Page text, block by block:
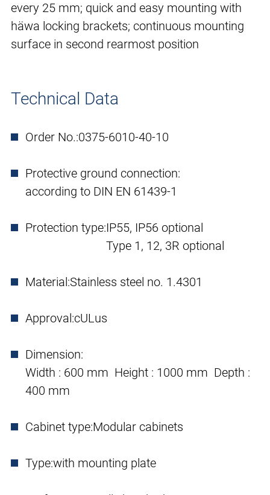
every 25 mm; quick and easy mounting with
häwa locking brackets; continuous mounting
surface in second rearmost position
Technical Data
Order No.:0375-6010-40-10
Protective ground connection:
according to DIN EN 61439-1
Protection type:IP55, IP56 optional
Type 1, 12, 3R optional
Material:Stainless steel no. 1.4301
Approval:cULus
Dimension:
Width : 600 mm Height : 1000 mm Depth :
400 mm
Cabinet type:Modular cabinets
Type:with mounting plate